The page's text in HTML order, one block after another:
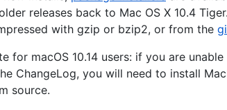
releases back to Mac OS X 10.4
with gzip or bzip2, or from the
for macOS 10.14 users: if you are
ChangeLog, you will need to install
source.